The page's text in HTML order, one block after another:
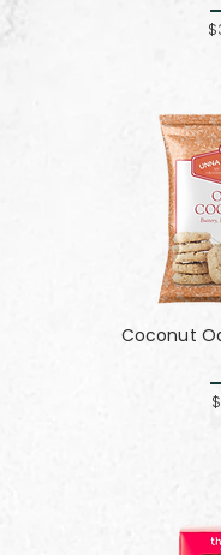
Coconut